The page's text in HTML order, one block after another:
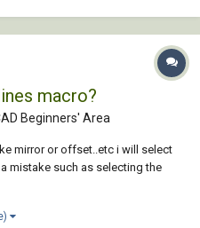
macro?
Beginners' Area
mirror or offset..etc i will select
mistake such as selecting the
select all the lines again. is